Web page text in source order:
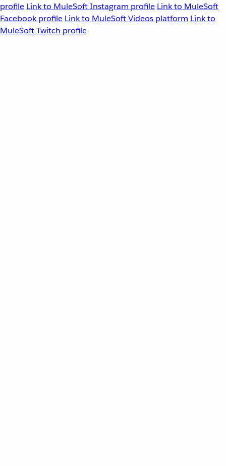
profile Link to MuleSoft Instagram profile Link to MuleSoft
Facebook profile Link to MuleSoft Videos platform Link to
MuleSoft Twitch profile